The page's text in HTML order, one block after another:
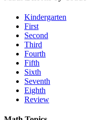
Kindergarten
First
Second
Third
Fourth
Fifth
Sixth
Seventh
Eighth
Review